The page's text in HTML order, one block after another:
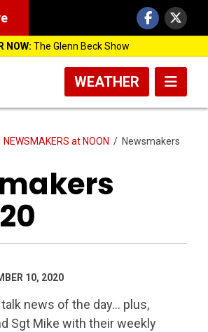
NOW: The Glenn Beck Show
WEATHER
NEWSMAKERS at NOON / Newsmakers
10, 2020
talk news of the day… plus,
Sgt Mike with their weekly